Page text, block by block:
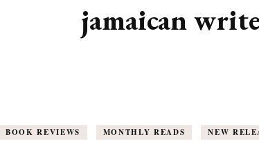
MONTHLY READS CURRENT –
jamaican
BOOK REVIEWS MONTHLY READS NEW